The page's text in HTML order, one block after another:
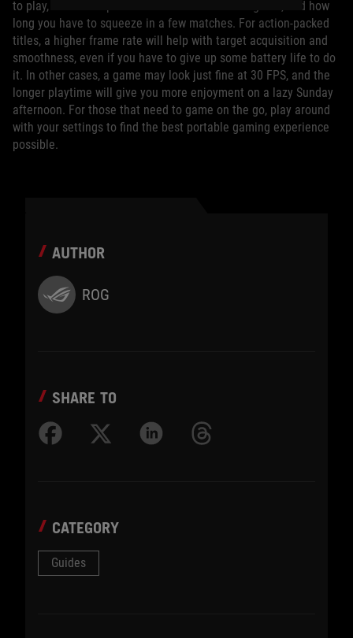
to play, how much performance matters in that game, and how
long you have to squeeze in a few matches. For action-packed
titles, a higher frame rate will help with target acquisition and
smoothness, even if you have to give up some battery life to do
it. In other cases, a game may look just fine at 30 FPS, and the
longer playtime will give you more enjoyment on a lazy Sunday
afternoon. For those that need to game on the go, play around
with your settings to find the best portable gaming experience
possible.
AUTHOR
ROG
SHARE TO
CATEGORY
Guides